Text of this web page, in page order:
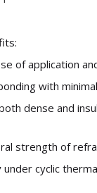
of application
with
dense and
strength of
cyclic